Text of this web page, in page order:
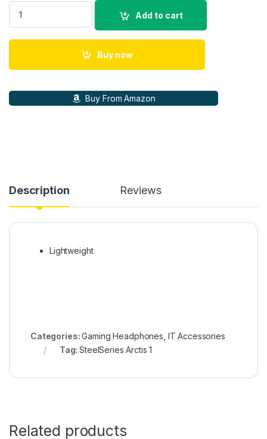
SteelSeries Arctis 1 Wired Over Ear Headphones with Mic
Add to cart
Buy now
Buy From Amazon
Description Reviews
Lightweight
Categories:Gaming Headphones IT Accessories
Tag:SteelSeries Arctis 1
Related products